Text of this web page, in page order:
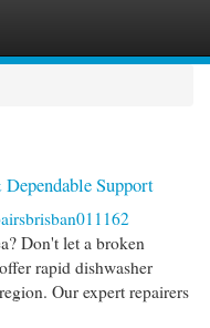
Support
Don't let a broken
rapid dishwasher
Our expert repairers